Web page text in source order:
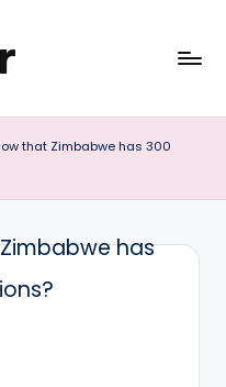
that Zimbabwe has 300